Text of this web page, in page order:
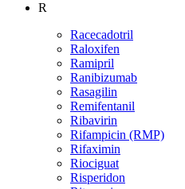
R
Racecadotril
Raloxifen
Ramipril
Ranibizumab
Rasagilin
Remifentanil
Ribavirin
Rifampicin (RMP)
Rifaximin
Riociguat
Risperidon